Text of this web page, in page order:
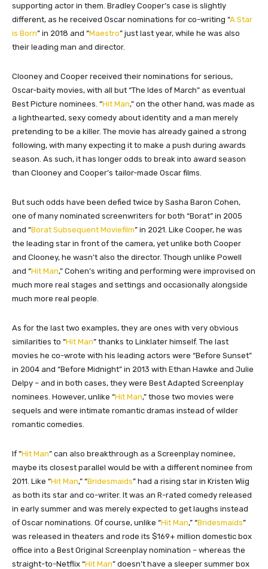
supporting actor in them. Bradley Cooper’s case is slightly
different, as he received Oscar nominations for co-writing “A Star
is Born” in 2018 and “Maestro” just last year, while he was also
their leading man and director.
Clooney and Cooper received their nominations for serious,
Oscar-baity movies, with all but “The Ides of March” as eventual
Best Picture nominees. “Hit Man,” on the other hand, was made as
a lighthearted, sexy comedy about identity and a man merely
pretending to be a killer. The movie has already gained a strong
following, with many expecting it to make a push during awards
season. As such, it has longer odds to break into award season
than Clooney and Cooper’s tailor-made Oscar films.
But such odds have been defied twice by Sasha Baron Cohen,
one of many nominated screenwriters for both “Borat” in 2005
and “Borat Subsequent Moviefilm” in 2021. Like Cooper, he was
the leading star in front of the camera, yet unlike both Cooper
and Clooney, he wasn’t also the director. Though unlike Powell
and “Hit Man,” Cohen’s writing and performing were improvised on
much more real stages and settings and occasionally alongside
much more real people.
As for the last two examples, they are ones with very obvious
similarities to “Hit Man” thanks to Linklater himself. The last
movies he co-wrote with his leading actors were “Before Sunset”
in 2004 and “Before Midnight” in 2013 with Ethan Hawke and Julie
Delpy – and in both cases, they were Best Adapted Screenplay
nominees. However, unlike “Hit Man,” those two movies were
sequels and were intimate romantic dramas instead of wilder
romantic comedies.
If “Hit Man” can also breakthrough as a Screenplay nominee,
maybe its closest parallel would be with a different nominee from
2011. Like “Hit Man,” “Bridesmaids” had a rising star in Kristen Wiig
as both its star and co-writer. It was an R-rated comedy released
in early summer and was merely expected to get laughs instead
of Oscar nominations. Of course, unlike “Hit Man,” “Bridesmaids”
was released in theaters and rode its $169+ million domestic box
office into a Best Original Screenplay nomination – whereas the
straight-to-Netflix “Hit Man” doesn’t have a sleeper summer box